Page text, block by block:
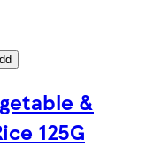
&
125G